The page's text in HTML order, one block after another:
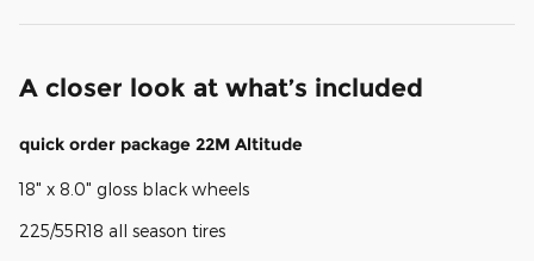
A closer look at what’s included
quick order package 22M Altitude
18" x 8.0" gloss black wheels
225/55R18 all season tires